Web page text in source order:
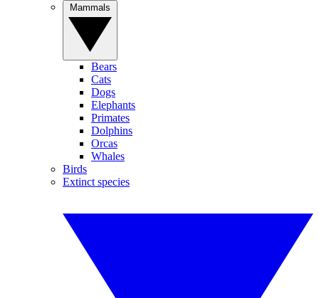
Bears
Cats
Dogs
Elephants
Primates
Dolphins
Orcas
Whales
Birds
Extinct species